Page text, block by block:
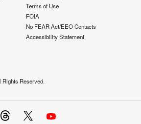
Terms of Use
FOIA
No FEAR Act/EEO Contacts
Accessibility Statement
Reserved.